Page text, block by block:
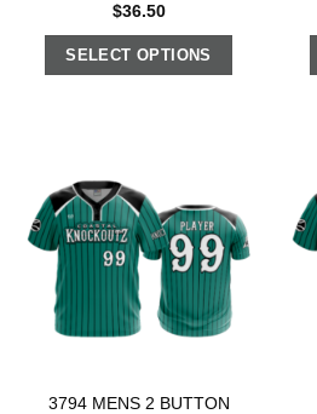
$36.50
SELECT OPTIONS
3794 MENS 2 BUTTON